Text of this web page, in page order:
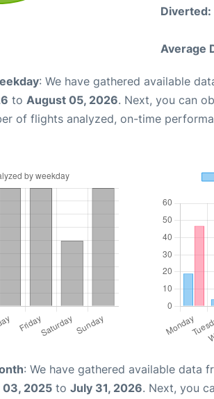
Diverted:
Average
: We have gathered available
to August 05, 2026. Next, you can
of flights analyzed, on-time
: We have gathered available data
03, 2025 to July 31, 2026. Next, you